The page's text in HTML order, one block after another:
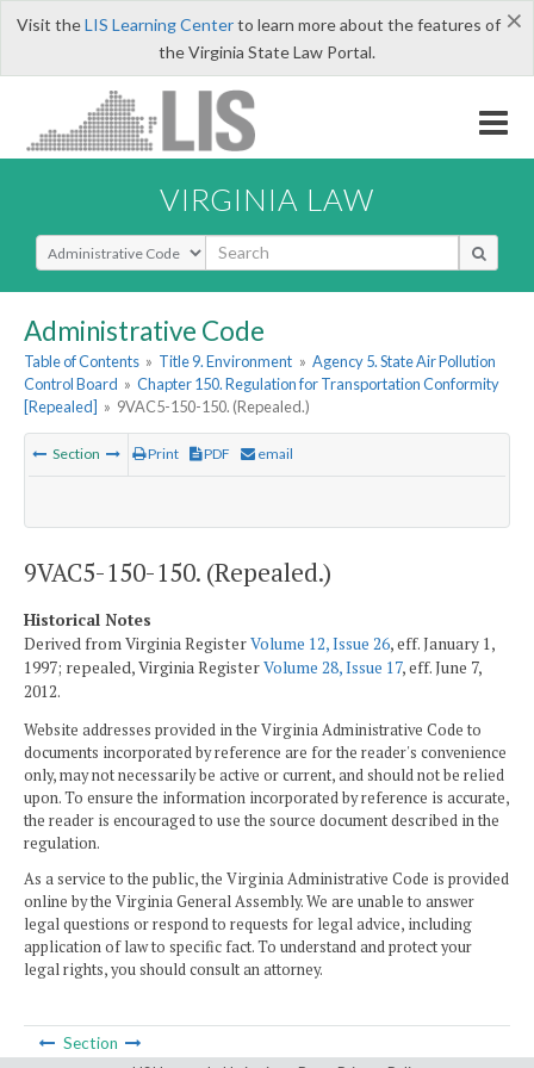
×
Visit theLIS Learning Centerto learn more about the features of
the Virginia State Law Portal.
VIRGINIA LAW
Select Search Type
Administrative Code
Table of Contents » Title 9. Environment » Agency 5. State Air Pollution
Control Board » Chapter 150. Regulation for Transportation Conformity
[Repealed] » 9VAC5-150-150. (Repealed.)
Section Print PDF email
9VAC5-150-150. (Repealed.)
Historical Notes
Derived from Virginia RegisterVolume 12, Issue 26, eff. January 1,
1997; repealed, Virginia RegisterVolume 28, Issue 17, eff. June 7,
2012.
Website addresses provided in the Virginia Administrative Code to
documents incorporated by reference are for the reader's convenience
only, may not necessarily be active or current, and should not be relied
upon. To ensure the information incorporated by reference is accurate,
the reader is encouraged to use the source document described in the
regulation.
As a service to the public, the Virginia Administrative Code is provided
online by the Virginia General Assembly. We are unable to answer
legal questions or respond to requests for legal advice, including
application of law to specific fact. To understand and protect your
legal rights, you should consult an attorney.
Section